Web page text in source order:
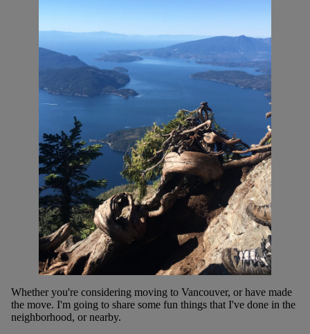
Whether you're considering moving to Vancouver, or have made
the move. I'm going to share some fun things that I've done in the
neighborhood, or nearby.